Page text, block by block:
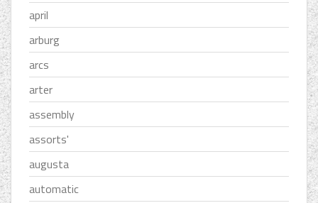
april
arburg
arcs
arter
assembly
assorts'
augusta
automatic